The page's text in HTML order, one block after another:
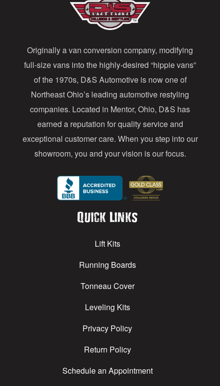
r
e
s
s
Originally a van conversion company, modifying
full-size vans into the highly-desired “hippie vans”
of the 1970s, D&S Automotive is now one of
Northeast Ohio’s leading automotive restyling
companies. Located in Mentor, Ohio, D&S has
earned a reputation for quality service and
exceptional customer care. When you step into our
showroom, you and your vision is our focus.
Quick Links
Lift Kits
Running Boards
Tonneau Cover
Leveling Kits
Privacy Policy
Return Policy
Schedule an Appointment